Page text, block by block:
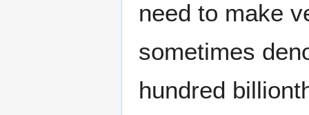
need to make
sometimes
hundred